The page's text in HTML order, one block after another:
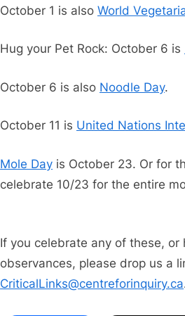
October 1 is also World
Hug your Pet Rock: October 6 is
October 6 is also Noodle Day.
October 11 is United Nations
Mole Day is October 23. Or for
celebrate 10/23 for the entire
If you celebrate any of these,
observances, please drop us a
CriticalLinks@centreforinquiry.ca